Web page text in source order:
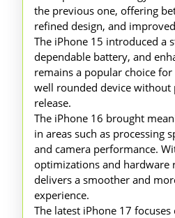
the previous one, offering
refined design, and
The iPhone 15 introduced a
dependable battery, and
remains a popular choice
well rounded device without
release.
The iPhone 16 brought
in areas such as processing
and camera performance.
optimizations and hardware
delivers a smoother and
experience.
The latest iPhone 17